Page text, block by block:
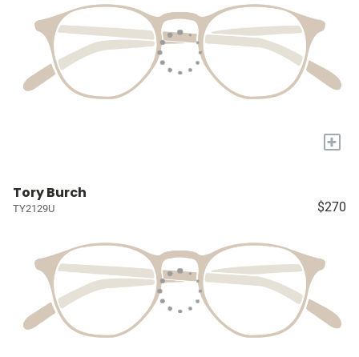
+
Tory Burch
TY2129U $270